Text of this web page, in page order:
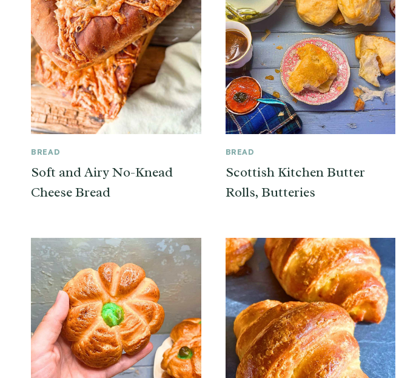
BREAD
Soft and Airy No-Knead
Cheese Bread
BREAD
Scottish Kitchen Butter
Rolls, Butteries